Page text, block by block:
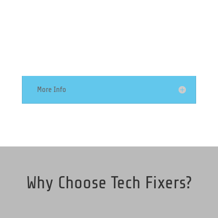
More Info
Why Choose Tech Fixers?